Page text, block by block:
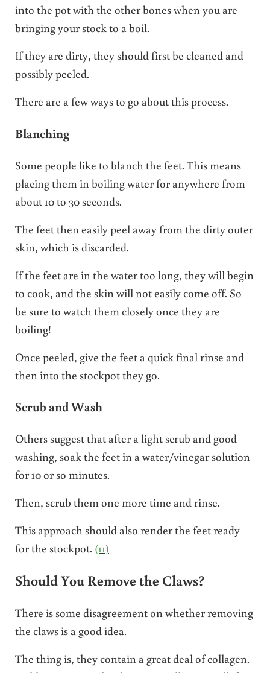
into the pot with the other bones when you are
bringing your stock to a boil.
If they are dirty, they should first be cleaned and
possibly peeled.
There are a few ways to go about this process.
Blanching
Some people like to blanch the feet. This means
placing them in boiling water for anywhere from
about 10 to 30 seconds.
The feet then easily peel away from the dirty outer
skin, which is discarded.
If the feet are in the water too long, they will begin
to cook, and the skin will not easily come off. So
be sure to watch them closely once they are
boiling!
Once peeled, give the feet a quick final rinse and
then into the stockpot they go.
Scrub and Wash
Others suggest that after a light scrub and good
washing, soak the feet in a water/vinegar solution
for 10 or so minutes.
Then, scrub them one more time and rinse.
This approach should also render the feet ready
for the stockpot. (11)
Should You Remove the Claws?
There is some disagreement on whether removing
the claws is a good idea.
The thing is, they contain a great deal of collagen.